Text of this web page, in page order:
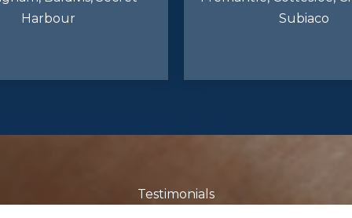
Harbour
Subiaco
Testimonials